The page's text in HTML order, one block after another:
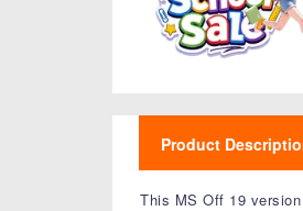
Product
This MS Off 19